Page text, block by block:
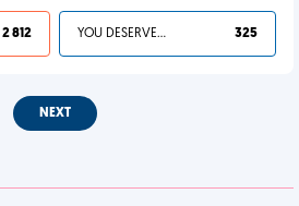
2 812 YOU DESERVED IT 325
NEXT